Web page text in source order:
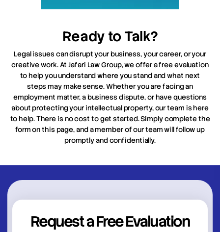
Ready to Talk?
Legal issues can disrupt your business, your career, or your
creative work. At Jafari Law Group, we offer a free evaluation
to help you understand where you stand and what next
steps may make sense. Whether you are facing an
employment matter, a business dispute, or have questions
about protecting your intellectual property, our team is here
to help. There is no cost to get started. Simply complete the
form on this page, and a member of our team will follow up
promptly and confidentially.
Request a Free Evaluation